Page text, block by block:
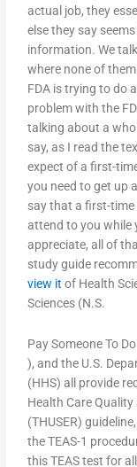
actual job, they
else they say
information. We
where none of
FDA is trying to do
problem with the
talking about a
say, as I read the
expect of a first-
you need to get up
say that a first-
attend to you while
appreciate, all of
study guide
view it of Health
Sciences (N.S.
Pay Someone To
), and the U.S.
(HHS) all provide
Health Care
(THUSER)
the TEAS-1
this TEAS test for